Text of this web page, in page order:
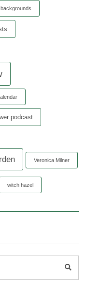
podcast
Veronica Milner
witch hazel